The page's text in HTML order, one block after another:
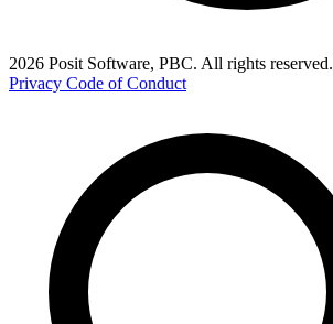
2026 Posit Software, PBC. All rights reserved.
Privacy Code of Conduct